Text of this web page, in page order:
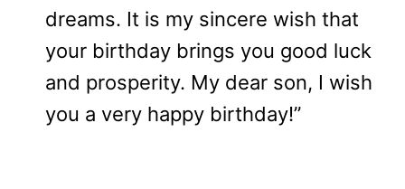
dreams. It is my sincere wish that
your birthday brings you good luck
and prosperity. My dear son, I wish
you a very happy birthday!”